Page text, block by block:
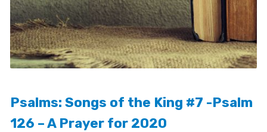
Psalms: Songs of the King #7 -Psalm
126 – A Prayer for 2020